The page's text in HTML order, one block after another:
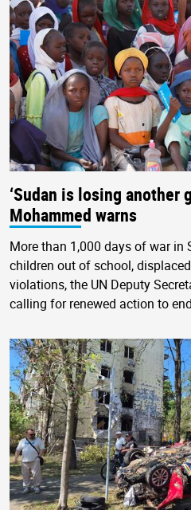
‘Sudan is losing another
Mohammed warns
More than 1,000 days of war
children out of school,
violations, the UN Deputy
calling for renewed action to